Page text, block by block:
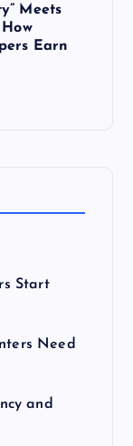
Meets
Earn
Start
Need
and